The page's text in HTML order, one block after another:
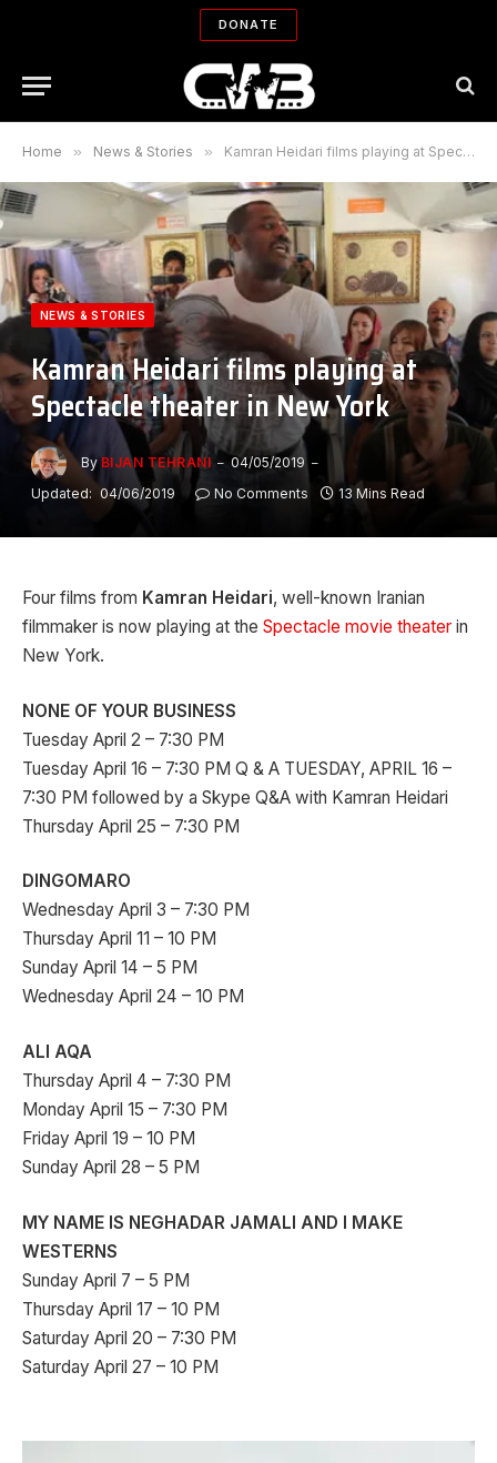
DONATE
Home » News & Stories » Kamran Heidari films playing at Spectacle theater in New York
NEWS & STORIES
Kamran Heidari films playing at
Spectacle theater in New York
By BIJAN TEHRANI
04/05/2019
Updated: 04/06/2019 No Comments 13 Mins Read
Four films from Kamran Heidari, well-known Iranian
filmmaker is now playing at the Spectacle movie theater in
New York.
NONE OF YOUR BUSINESS
Tuesday April 2 – 7:30 PM
Tuesday April 16 – 7:30 PM Q & A TUESDAY, APRIL 16 –
7:30 PM followed by a Skype Q&A with Kamran Heidari
Thursday April 25 – 7:30 PM
DINGOMARO
Wednesday April 3 – 7:30 PM
Thursday April 11 – 10 PM
Sunday April 14 – 5 PM
Wednesday April 24 – 10 PM
ALI AQA
Thursday April 4 – 7:30 PM
Monday April 15 – 7:30 PM
Friday April 19 – 10 PM
Sunday April 28 – 5 PM
MY NAME IS NEGHADAR JAMALI AND I MAKE
WESTERNS
Sunday April 7 – 5 PM
Thursday April 17 – 10 PM
Saturday April 20 – 7:30 PM
Saturday April 27 – 10 PM